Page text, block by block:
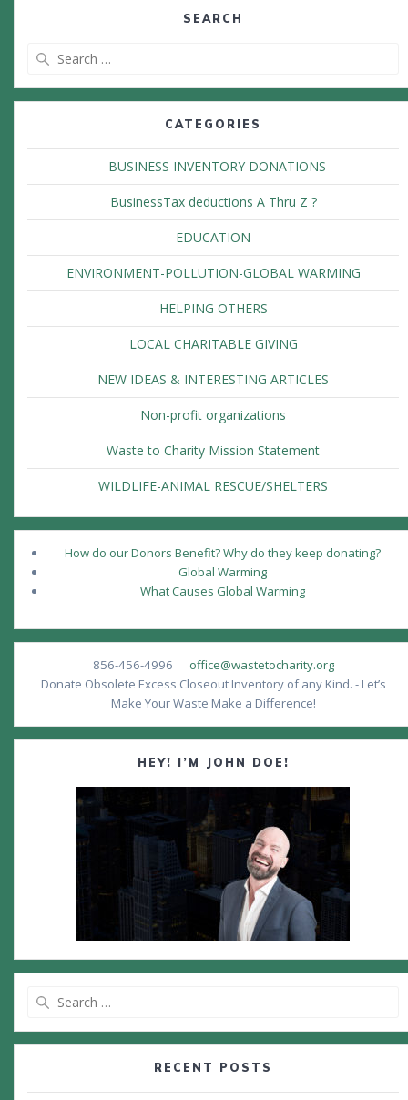
SEARCH
CATEGORIES
BUSINESS INVENTORY DONATIONS
BusinessTax deductions A Thru Z ?
EDUCATION
ENVIRONMENT-POLLUTION-GLOBAL WARMING
HELPING OTHERS
LOCAL CHARITABLE GIVING
NEW IDEAS & INTERESTING ARTICLES
Non-profit organizations
Waste to Charity Mission Statement
WILDLIFE-ANIMAL RESCUE/SHELTERS
How do our Donors Benefit? Why do they keep donating?
Global Warming
What Causes Global Warming
856-456-4996 office@wastetocharity.org
Donate Obsolete Excess Closeout Inventory of any Kind. - Let’s
Make Your Waste Make a Difference!
HEY! I’M JOHN DOE!
RECENT POSTS